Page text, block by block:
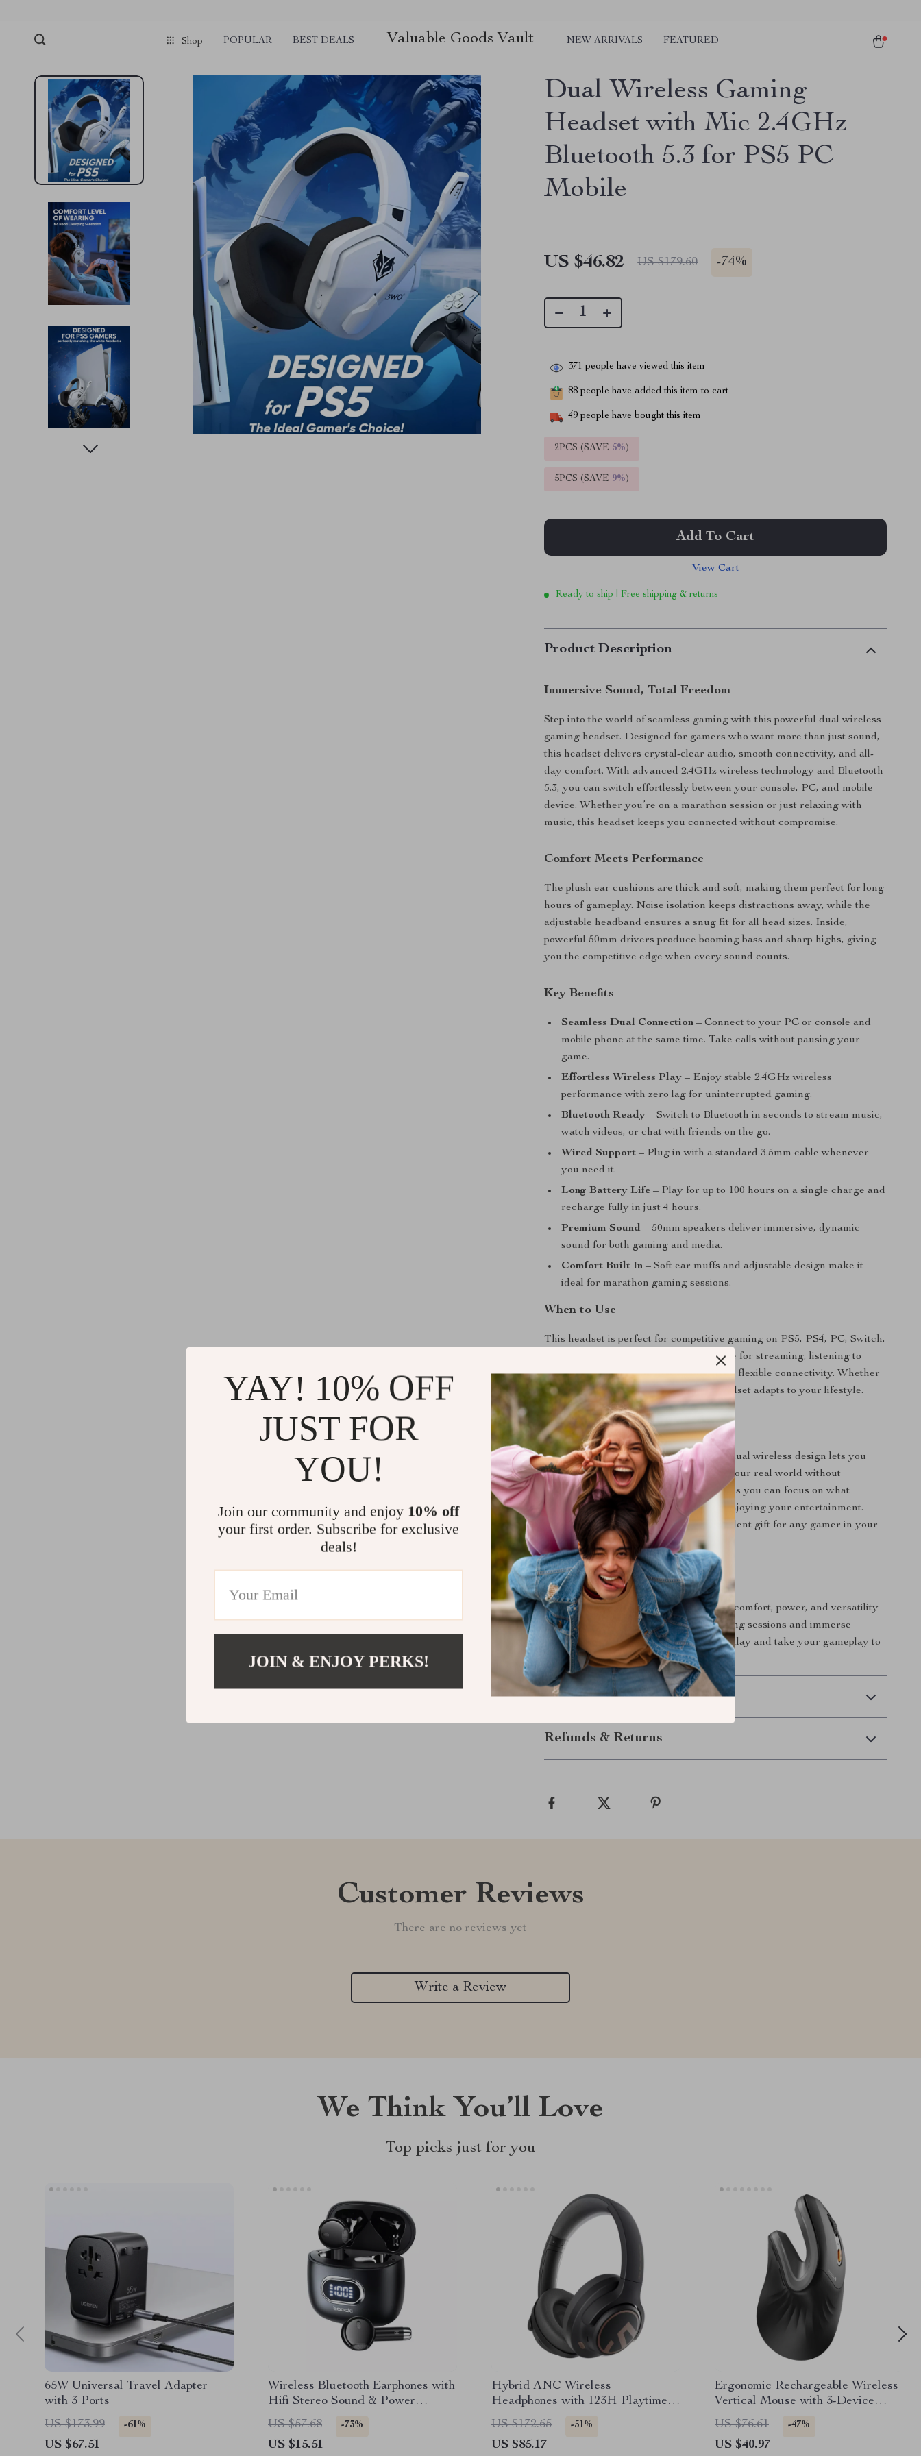
Shop POPULAR BEST DEALS Valuable Goods Vault NEW ARRIVALS FEATURED
Dual Wireless Gaming
Headset with Mic 2.4GHz
Bluetooth 5.3 for PS5 PC
Mobile
US $46.82 US $179.60 -74%
371 people have viewed this item
88 people have added this item to cart
49 people have bought this item
2PCS (SAVE 5%)
5PCS (SAVE 9%)
Add To Cart
View Cart
Ready to ship | Free shipping & returns
Product Description
Immersive Sound, Total Freedom
Step into the world of seamless gaming with this powerful dual wireless
gaming headset. Designed for gamers who want more than just sound,
this headset delivers crystal-clear audio, smooth connectivity, and all-
day comfort. With advanced 2.4GHz wireless technology and Bluetooth
5.3, you can switch effortlessly between your console, PC, and mobile
device. Whether you’re on a marathon session or just relaxing with
music, this headset keeps you connected without compromise.
Comfort Meets Performance
The plush ear cushions are thick and soft, making them perfect for long
hours of gameplay. Noise isolation keeps distractions away, while the
adjustable headband ensures a snug fit for all head sizes. Inside,
powerful 50mm drivers produce booming bass and sharp highs, giving
you the competitive edge when every sound counts.
Key Benefits
Seamless Dual Connection – Connect to your PC or console and
mobile phone at the same time. Take calls without pausing your
game.
Effortless Wireless Play – Enjoy stable 2.4GHz wireless
performance with zero lag for uninterrupted gaming.
Bluetooth Ready – Switch to Bluetooth in seconds to stream music,
watch videos, or chat with friends on the go.
Wired Support – Plug in with a standard 3.5mm cable whenever
you need it.
Long Battery Life – Play for up to 100 hours on a single charge and
recharge fully in just 4 hours.
Premium Sound – 50mm speakers deliver immersive, dynamic
sound for both gaming and media.
Comfort Built In – Soft ear muffs and adjustable design make it
ideal for marathon gaming sessions.
When to Use
This headset is perfect for competitive gaming on PS5, PS4, PC, Switch,
or mobile devices. It’s also a great choice for streaming, listening to
music, or taking work calls, thanks to its flexible connectivity. Whether
you’re at home or on the move, this headset adapts to your lifestyle.
What Makes It Special
Unlike standard gaming headsets, this dual wireless design lets you
stay connected to both your game and your real world without
interruptions. Its long battery life ensures you can focus on what
matters most—winning your game or enjoying your entertainment.
Plus, its stylish design makes it an excellent gift for any gamer in your
life.
Level Up Your Gaming
Don’t settle for less when you can have comfort, power, and versatility
in one sleek headset. Elevate your gaming sessions and immerse
yourself in every sound. Order yours today and take your gameplay to
the next level.
Shipping & Delivery
Refunds & Returns
Customer Reviews
There are no reviews yet
Write a Review
We Think You’ll Love
Top picks just for you
65W Universal Travel Adapter
with 3 Ports
US $173.99
-61%
US $67.51
Wireless Bluetooth Earphones with
Hifi Stereo Sound & Power
Display
US $57.68 -73%
US $15.51
Hybrid ANC Wireless
Headphones with 123H Playtime
and Multipoint Bluetooth 5.3
US $172.65 -51%
US $85.17
Ergonomic Rechargeable Wireless
Vertical Mouse with 3-Device
Connection
US $76.61 -47%
US $40.97
YAY! 10% OFF
JUST FOR
YOU!
Join our community and enjoy 10% off
your first order. Subscribe for exclusive
deals!
JOIN & ENJOY PERKS!